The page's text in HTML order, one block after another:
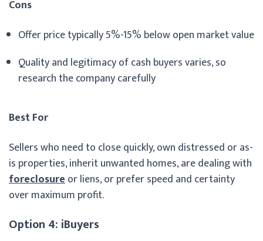
Cons
Offer price typically 5%-15% below open market value
Quality and legitimacy of cash buyers varies, so
research the company carefully
Best For
Sellers who need to close quickly, own distressed or as-
is properties, inherit unwanted homes, are dealing with
foreclosureor liens, or prefer speed and certainty
over maximum profit.
Option 4: iBuyers